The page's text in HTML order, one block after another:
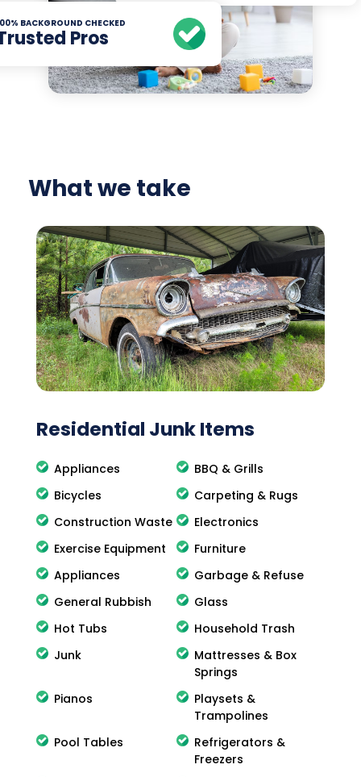
BACKGROUND CHECKED
Pros
What we take
Residential Junk Items
Appliances
BBQ & Grills
Bicycles
Carpeting & Rugs
Construction Waste
Electronics
Exercise Equipment
Furniture
Appliances
Garbage & Refuse
General Rubbish
Glass
Hot Tubs
Household Trash
Junk
Mattresses & Box
Springs
Pianos
Playsets &
Trampolines
Pool Tables
Refrigerators &
Freezers